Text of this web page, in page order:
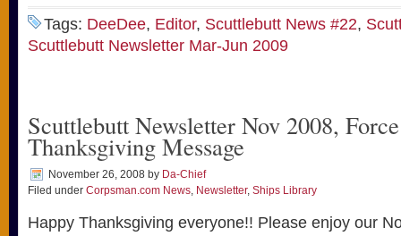
Tags: DeeDee, Editor, Scuttlebutt News #22,
Scuttlebutt Newsletter Mar-Jun 2009
Scuttlebutt Newsletter Nov 2008,
Thanksgiving Message
November 26, 2008 by Da-Chief
Filed under Corpsman.com News, Newsletter, Ships Library
Happy Thanksgiving everyone!! Please enjoy our